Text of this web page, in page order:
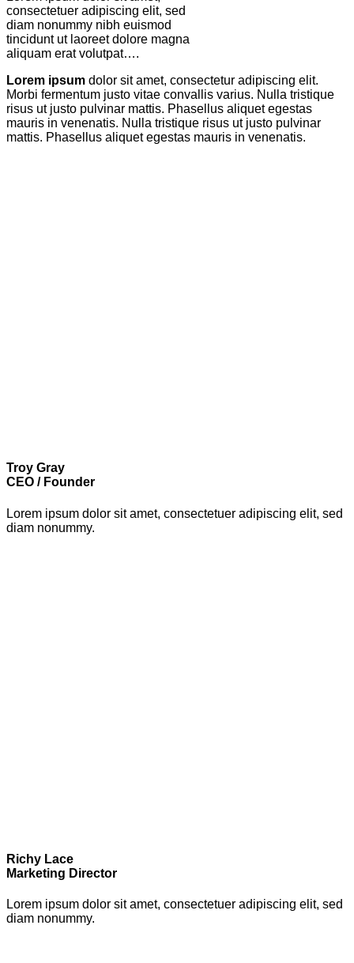
consectetuer adipiscing elit, sed
diam nonummy nibh euismod
tincidunt ut laoreet dolore magna
aliquam erat volutpat….
Lorem ipsum dolor sit amet, consectetur adipiscing elit.
Morbi fermentum justo vitae convallis varius. Nulla tristique
risus ut justo pulvinar mattis. Phasellus aliquet egestas
mauris in venenatis. Nulla tristique risus ut justo pulvinar
mattis. Phasellus aliquet egestas mauris in venenatis.
Troy Gray
CEO / Founder
Lorem ipsum dolor sit amet, consectetuer adipiscing elit, sed
diam nonummy.
Richy Lace
Marketing Director
Lorem ipsum dolor sit amet, consectetuer adipiscing elit, sed
diam nonummy.